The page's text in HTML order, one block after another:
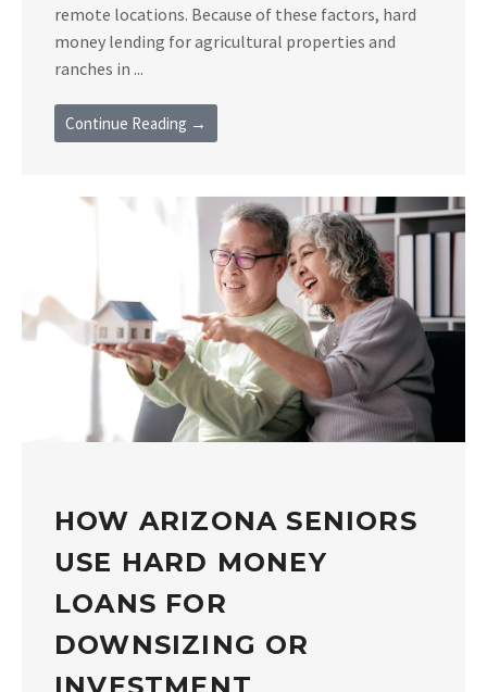
remote locations. Because of these factors, hard
money lending for agricultural properties and
ranches in ...
Continue Reading →
HOW ARIZONA SENIORS
USE HARD MONEY
LOANS FOR
DOWNSIZING OR